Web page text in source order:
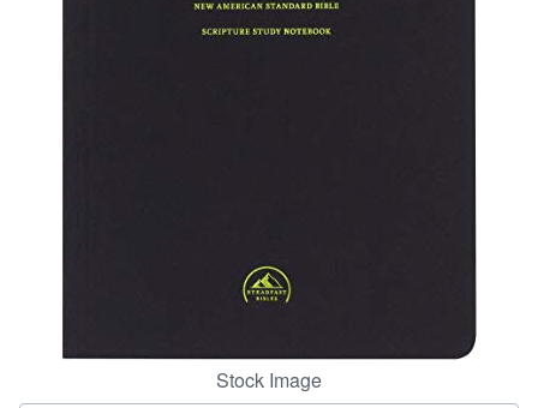
CLOSE
Stock Image